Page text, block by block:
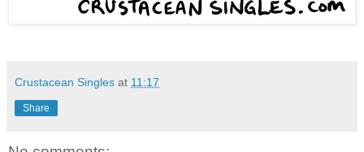
Crustacean Singles at 11:17
Share